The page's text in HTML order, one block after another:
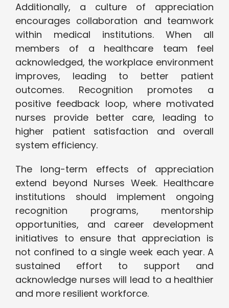
Additionally, a culture of appreciation
encourages collaboration and teamwork
within medical institutions. When all
members of a healthcare team feel
acknowledged, the workplace environment
improves, leading to better patient
outcomes. Recognition promotes a
positive feedback loop, where motivated
nurses provide better care, leading to
higher patient satisfaction and overall
system efficiency.
The long-term effects of appreciation
extend beyond Nurses Week. Healthcare
institutions should implement ongoing
recognition programs, mentorship
opportunities, and career development
initiatives to ensure that appreciation is
not confined to a single week each year. A
sustained effort to support and
acknowledge nurses will lead to a healthier
and more resilient workforce.